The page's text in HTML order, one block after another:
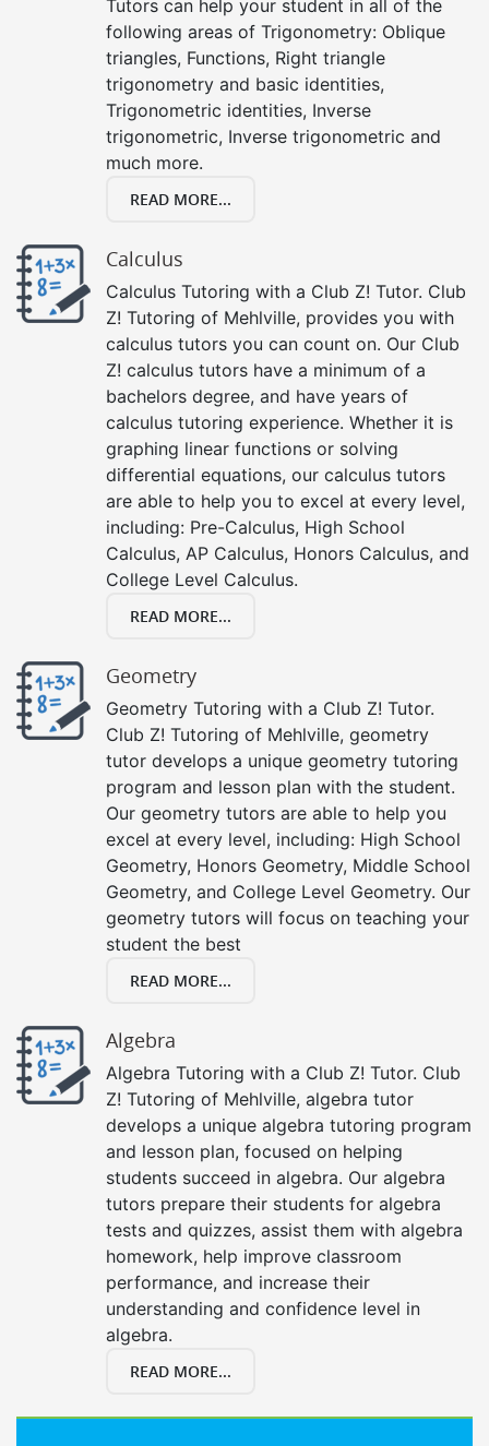
Tutors can help your student in all of the
following areas of Trigonometry: Oblique
triangles, Functions, Right triangle
trigonometry and basic identities,
Trigonometric identities, Inverse
trigonometric, Inverse trigonometric and
much more.
READ MORE...
Calculus
Calculus Tutoring with a Club Z! Tutor. Club
Z! Tutoring of Mehlville, provides you with
calculus tutors you can count on. Our Club
Z! calculus tutors have a minimum of a
bachelors degree, and have years of
calculus tutoring experience. Whether it is
graphing linear functions or solving
differential equations, our calculus tutors
are able to help you to excel at every level,
including: Pre-Calculus, High School
Calculus, AP Calculus, Honors Calculus, and
College Level Calculus.
READ MORE...
Geometry
Geometry Tutoring with a Club Z! Tutor.
Club Z! Tutoring of Mehlville, geometry
tutor develops a unique geometry tutoring
program and lesson plan with the student.
Our geometry tutors are able to help you
excel at every level, including: High School
Geometry, Honors Geometry, Middle School
Geometry, and College Level Geometry. Our
geometry tutors will focus on teaching your
student the best
READ MORE...
Algebra
Algebra Tutoring with a Club Z! Tutor. Club
Z! Tutoring of Mehlville, algebra tutor
develops a unique algebra tutoring program
and lesson plan, focused on helping
students succeed in algebra. Our algebra
tutors prepare their students for algebra
tests and quizzes, assist them with algebra
homework, help improve classroom
performance, and increase their
understanding and confidence level in
algebra.
READ MORE...